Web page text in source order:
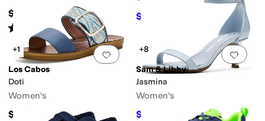
$48.95
Rated stars out of 5
(20)
$78.40
Add to favorites.0 people have
+1
Los Cabos
Doti
Women's
$54.95
Add
+8
Sam & Libby
Jasmina
Women's
$53.54 24%OFF